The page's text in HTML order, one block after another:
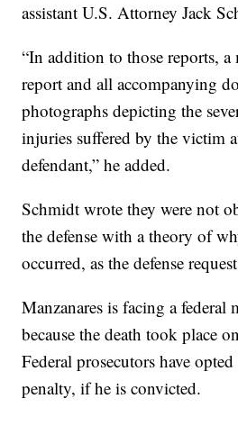
assistant U.S. Attorney Jack
“In addition to those reports, a
report and all accompanying
photographs depicting the
injuries suffered by the victim
defendant,” he added.
Schmidt wrote they were not
the defense with a theory of
occurred, as the defense
Manzanares is facing a federal
because the death took place
Federal prosecutors have
penalty, if he is convicted.